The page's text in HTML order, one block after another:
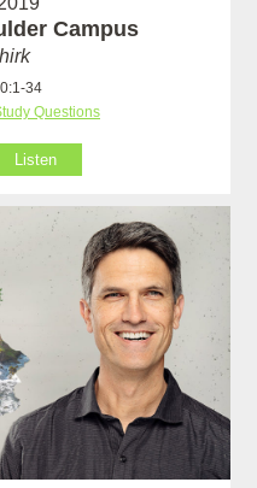
Campus
34
Questions
Listen